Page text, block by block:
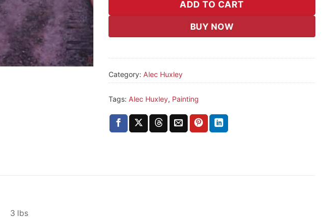
ADD TO CART
BUY NOW
Category: Alec Huxley
Tags: Alec Huxley, Painting
3 lbs